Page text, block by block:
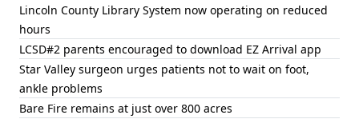
Lincoln County Library System now operating on reduced
hours
LCSD#2 parents encouraged to download EZ Arrival app
Star Valley surgeon urges patients not to wait on foot,
ankle problems
Bare Fire remains at just over 800 acres